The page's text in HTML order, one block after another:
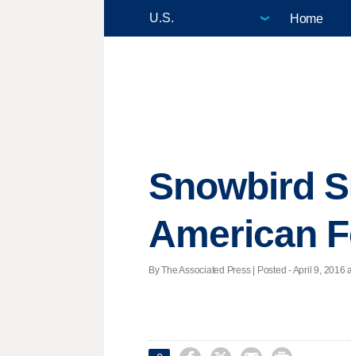
Home
Snowbird
American
By The Associated Press | Posted - April 9, 2016